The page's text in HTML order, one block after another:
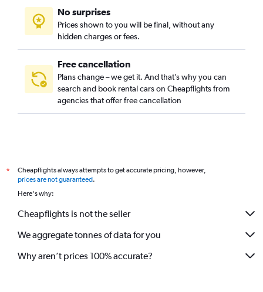
No surprises
Prices shown to you will be final, without any
hidden charges or fees.
Free cancellation
Plans change – we get it. And that’s why you can
search and book rental cars on Cheapflights from
agencies that offer free cancellation
*
Cheapflights always attempts to get accurate pricing, however,
prices are not guaranteed.
Here's why:
Cheapflights is not the seller
We aggregate tonnes of data for you
Why aren’t prices 100% accurate?